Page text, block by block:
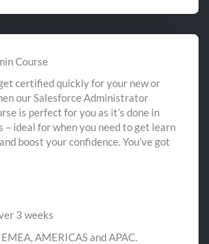
Course
certified quickly for your new or
our Salesforce Administrator
is perfect for you as it’s done in
– ideal for when you need to get learn
boost your confidence. You’ve got
3 weeks
AMERICAS and APAC.